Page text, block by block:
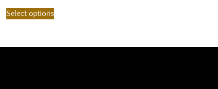
Select options